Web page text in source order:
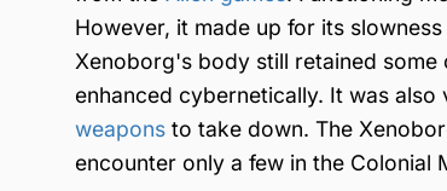
However, it made up for its
Xenoborg's body still retained
enhanced cybernetically. It was
weapons to take down. The
encounter only a few in the Colonial